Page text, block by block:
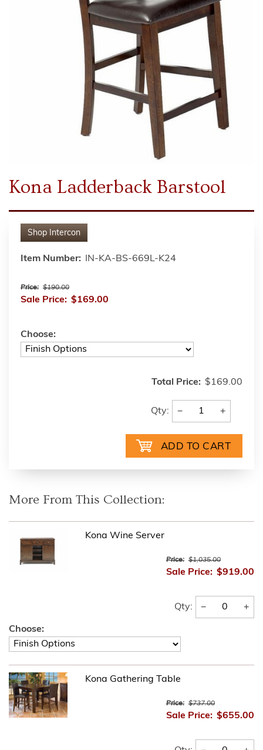
Kona Ladderback Barstool
Shop Intercon
Item Number: IN-KA-BS-669L-K24
Price: $190.00
Sale Price: $169.00
Choose:
Total Price: $169.00
Qty: − +
More From This Collection:
Kona Wine Server
Price: $1,035.00
Sale Price: $919.00
Qty: − +
Choose:
Kona Gathering Table
Price: $737.00
Sale Price: $655.00